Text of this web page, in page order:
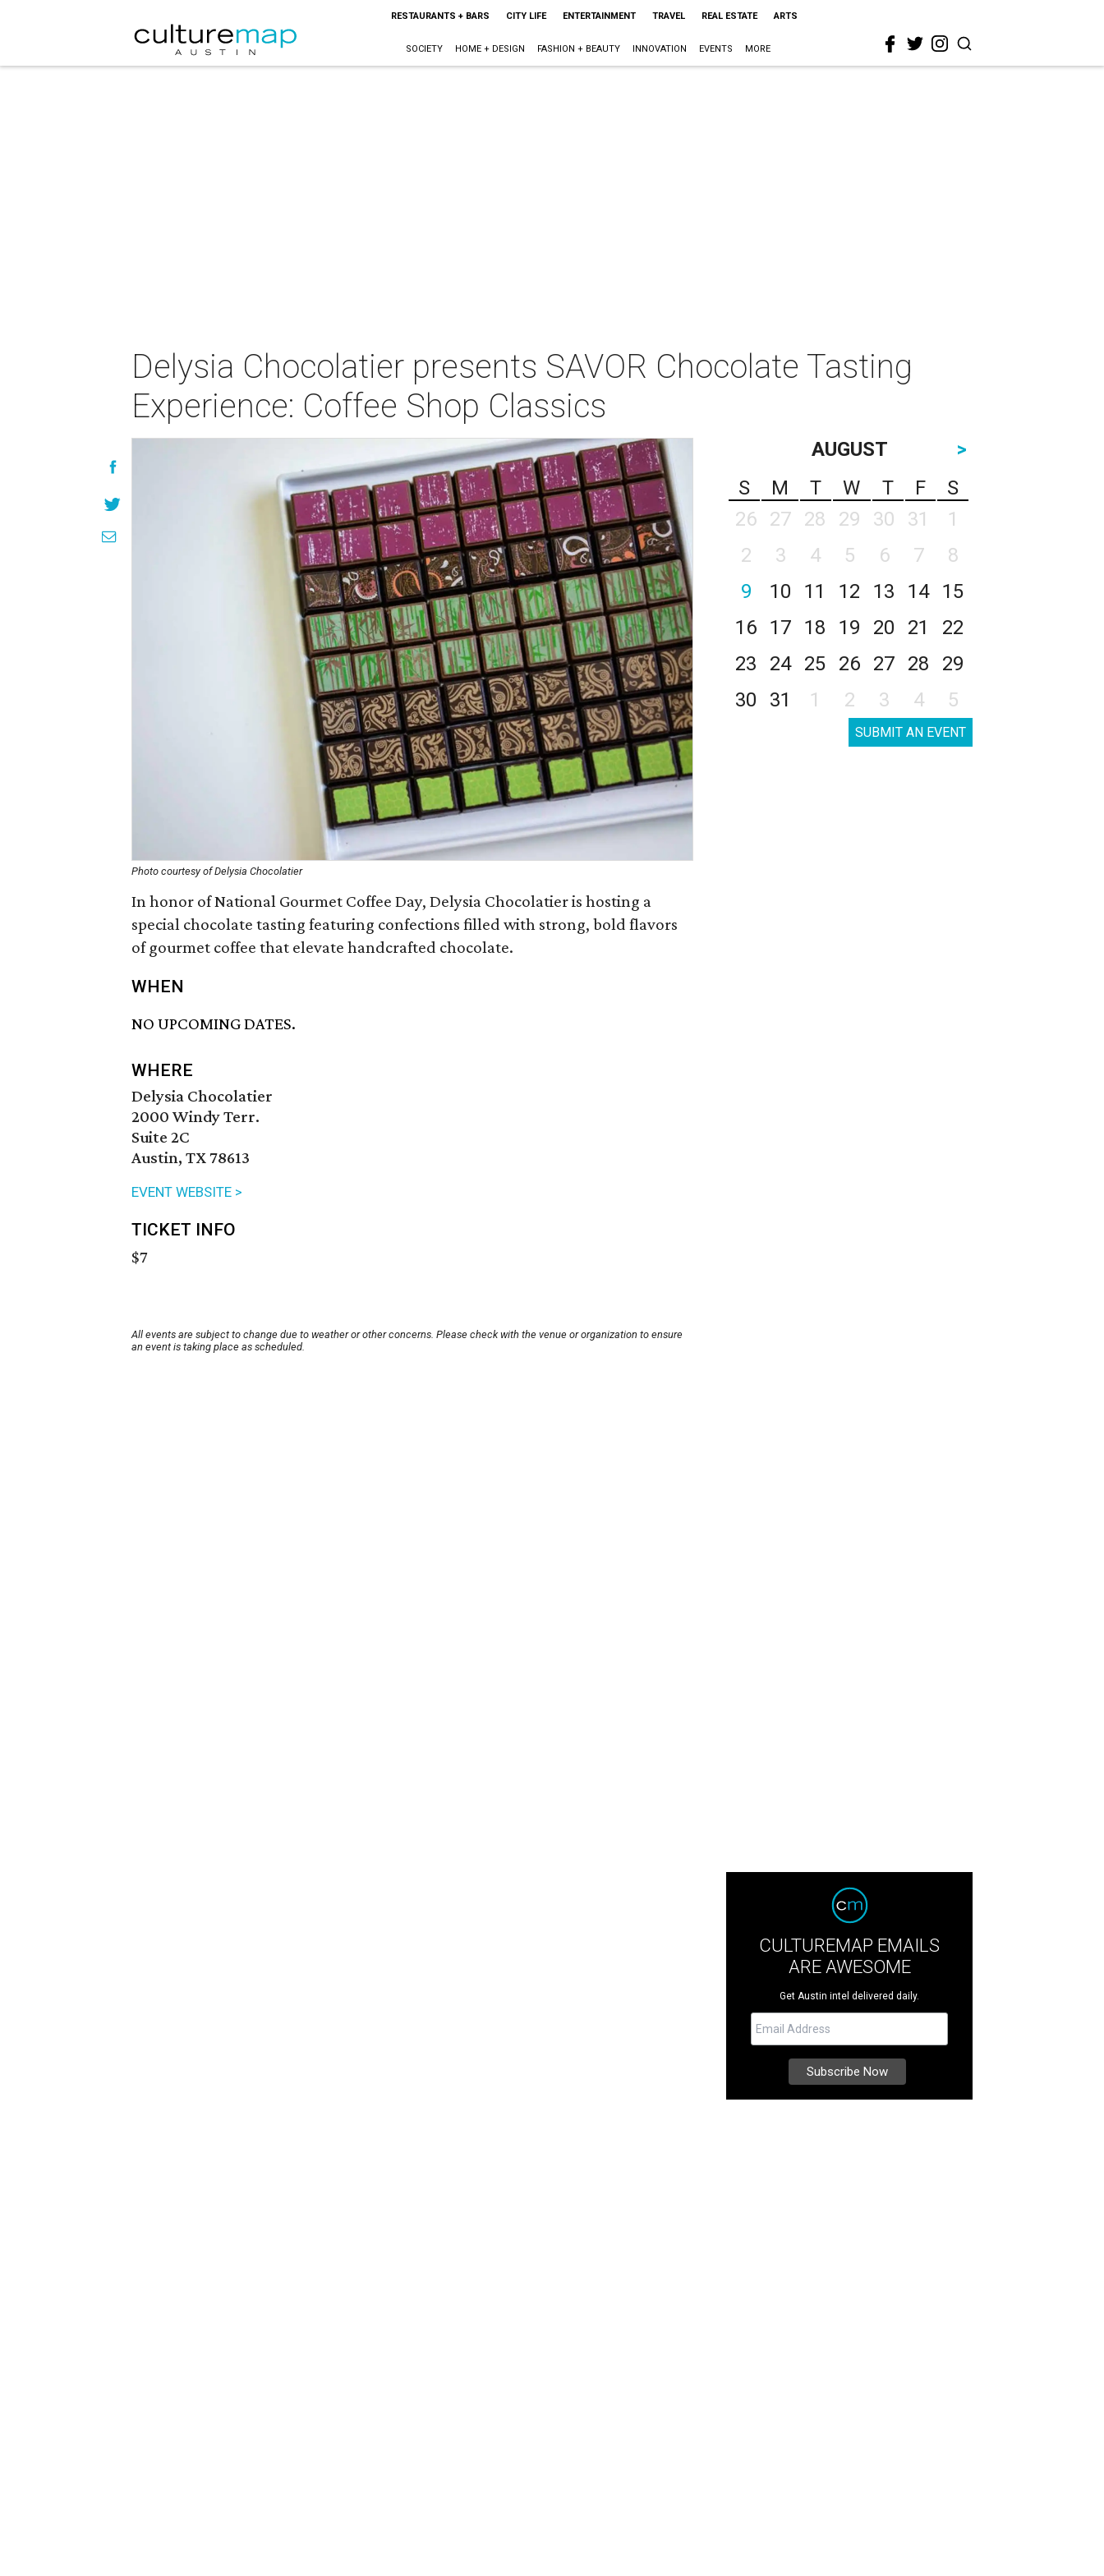
RESTAURANTS + BARS CITY LIFE ENTERTAINMENT TRAVEL REAL ESTATE ARTS
SOCIETY HOME + DESIGN FASHION + BEAUTY INNOVATION EVENTS MORE
Delysia Chocolatier presents SAVOR Chocolate Tasting
Experience: Coffee Shop Classics
Photo courtesy of Delysia Chocolatier
In honor of National Gourmet Coffee Day, Delysia Chocolatier is hosting a
special chocolate tasting featuring confections filled with strong, bold flavors
of gourmet coffee that elevate handcrafted chocolate.
WHEN
NO UPCOMING DATES.
WHERE
Delysia Chocolatier
2000 Windy Terr.
Suite 2C
Austin, TX 78613
EVENT WEBSITE >
TICKET INFO
$7
All events are subject to change due to weather or other concerns. Please check with the venue or organization to ensure
an event is taking place as scheduled.
AUGUST
>
S
M T W T F
S
26
27 28 29 30 31
1
2
3 4 5 6 7
8
9
10 11 12 13 14
15
16
17 18 19 20 21
22
23
24 25 26 27 28
29
30
31 1 2 3 4 5
SUBMIT AN EVENT
CULTUREMAP EMAILS
ARE AWESOME
Get Austin intel delivered daily.